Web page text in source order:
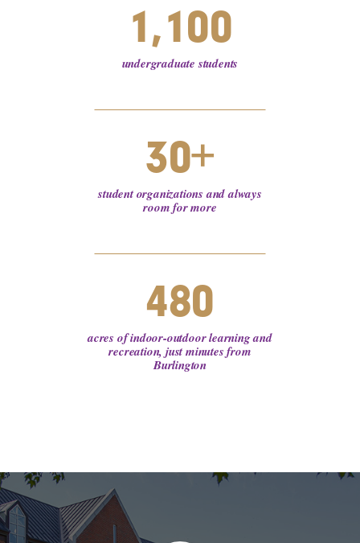
1,100
undergraduate students
30+
student organizations and always
room for more
480
acres of indoor-outdoor learning and
recreation, just minutes from
Burlington